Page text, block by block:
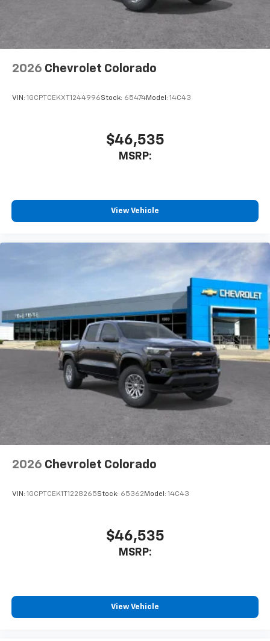
With streaming audio capability, you can
listen to files stored on your phone or
Bluetooth® digital media device
2026 Chevrolet Colorado
VIN: 1GCPTCEKXT1244996Stock: 65474Model: 14C43
$46,535
MSRP:
View Vehicle
2026 Chevrolet Colorado
VIN: 1GCPTCEK1T1228265Stock: 65362 Model: 14C43
$46,535
MSRP:
View Vehicle